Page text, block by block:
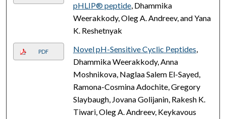
pHLIP® peptide, Dhammika
Weerakkody, Oleg A. Andreev, and Yana
K. Reshetnyak
PDF Novel pH-Sensitive Cyclic Peptides,
Dhammika Weerakkody, Anna
Moshnikova, Naglaa Salem El-Sayed,
Ramona-Cosmina Adochite, Gregory
Slaybaugh, Jovana Golijanin, Rakesh K.
Tiwari, Oleg A. Andreev, Keykavous